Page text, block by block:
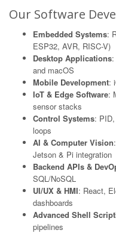
Our Software
Embedded Systems:
ESP32, AVR, RISC-V)
Desktop Applications
and macOS
Mobile Development:
IoT & Edge Software:
sensor stacks
Control Systems:
loops
AI & Computer Vision
Jetson & Pi integration
Backend APIs &
SQL/NoSQL
UI/UX & HMI: React,
dashboards
Advanced Shell
pipelines